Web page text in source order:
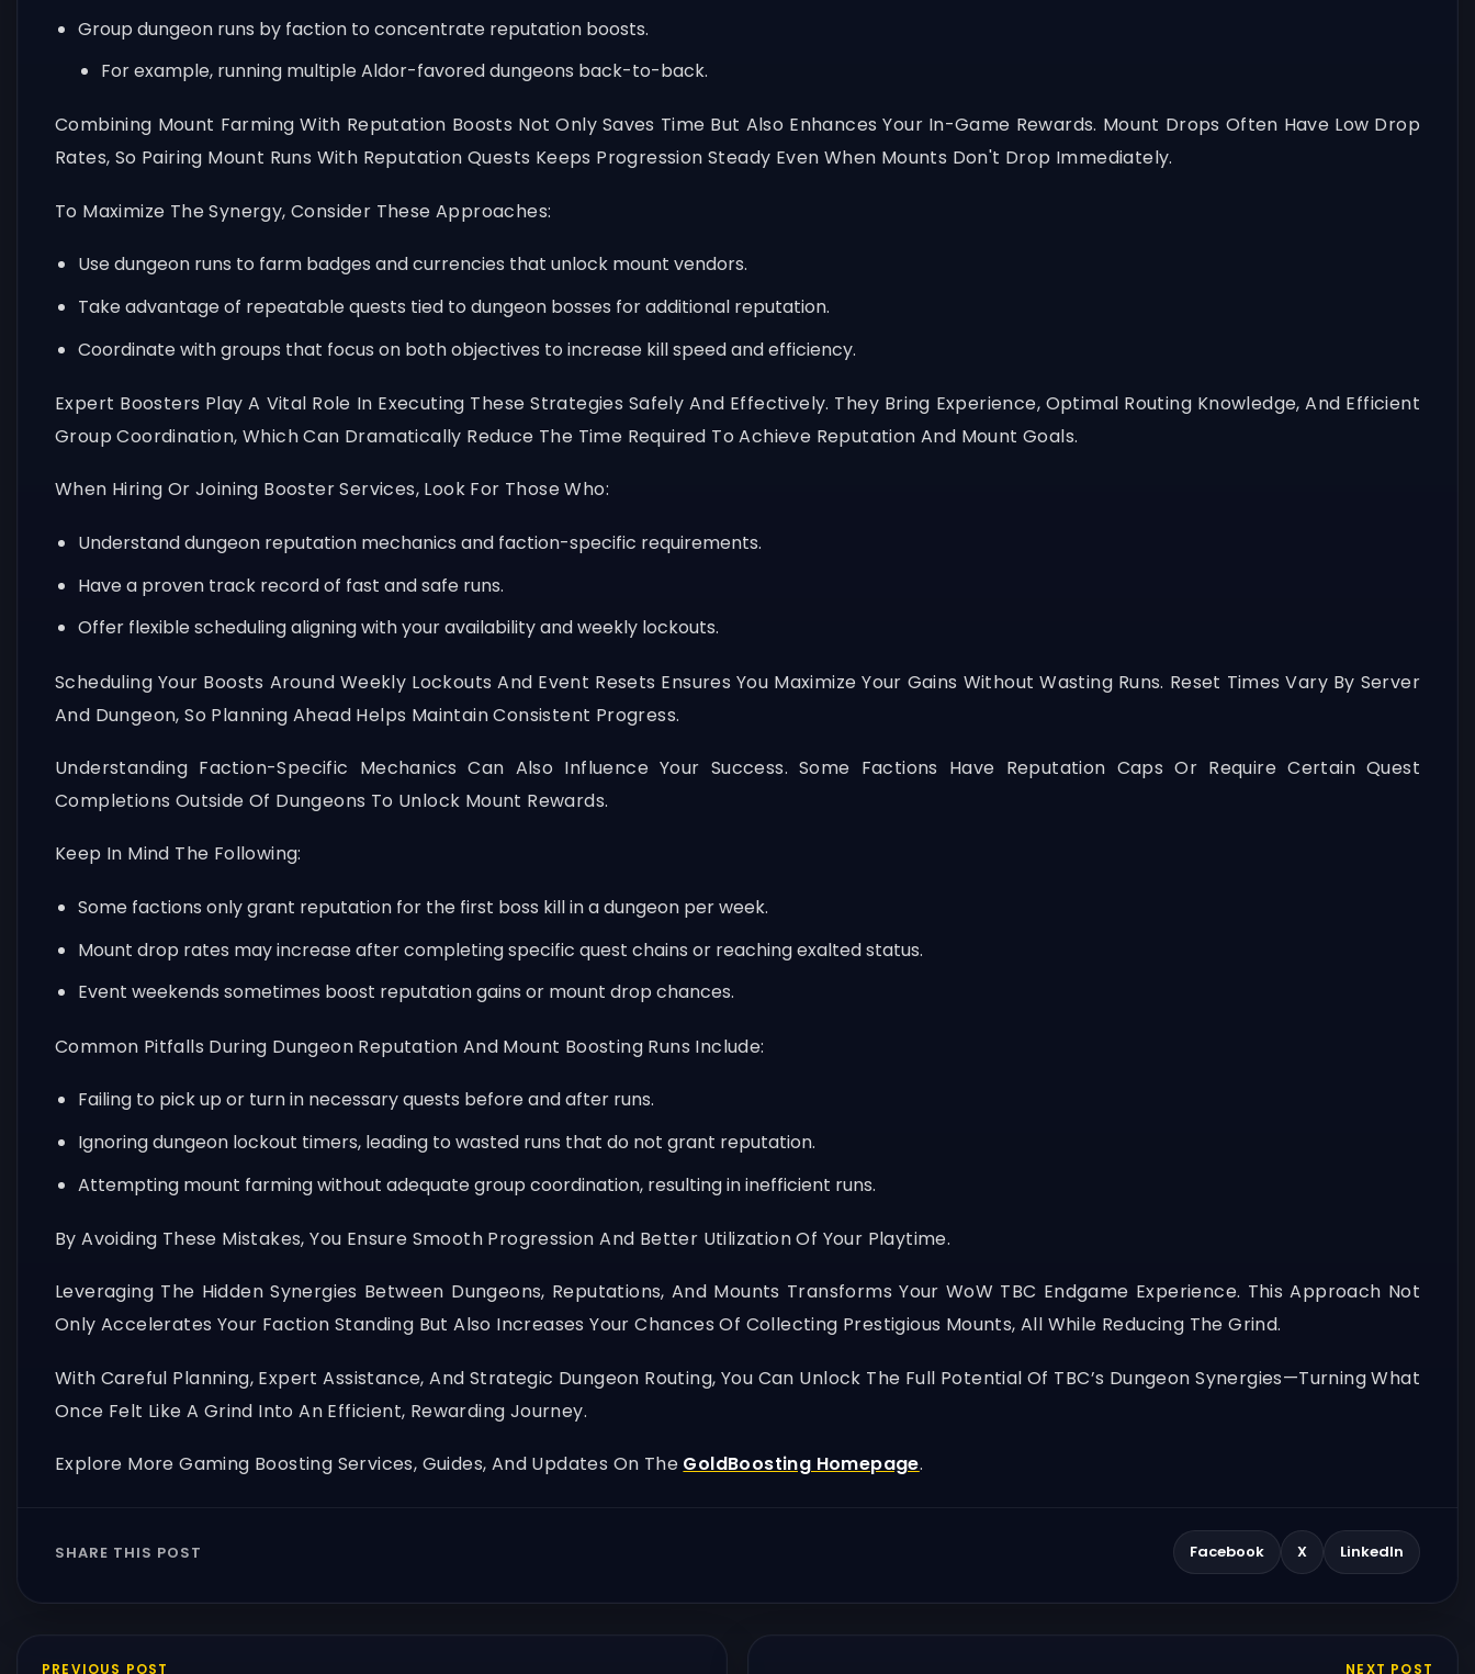
Group dungeon runs by faction to concentrate reputation boosts.
For example, running multiple Aldor-favored dungeons back-to-back.
Combining Mount Farming With Reputation Boosts Not Only Saves Time But Also Enhances Your In-Game Rewards. Mount Drops Often Have Low Drop
Rates, So Pairing Mount Runs With Reputation Quests Keeps Progression Steady Even When Mounts Don't Drop Immediately.
To Maximize The Synergy, Consider These Approaches:
Use dungeon runs to farm badges and currencies that unlock mount vendors.
Take advantage of repeatable quests tied to dungeon bosses for additional reputation.
Coordinate with groups that focus on both objectives to increase kill speed and efficiency.
Expert Boosters Play A Vital Role In Executing These Strategies Safely And Effectively. They Bring Experience, Optimal Routing Knowledge, And Efficient
Group Coordination, Which Can Dramatically Reduce The Time Required To Achieve Reputation And Mount Goals.
When Hiring Or Joining Booster Services, Look For Those Who:
Understand dungeon reputation mechanics and faction-specific requirements.
Have a proven track record of fast and safe runs.
Offer flexible scheduling aligning with your availability and weekly lockouts.
Scheduling Your Boosts Around Weekly Lockouts And Event Resets Ensures You Maximize Your Gains Without Wasting Runs. Reset Times Vary By Server
And Dungeon, So Planning Ahead Helps Maintain Consistent Progress.
Understanding Faction-Specific Mechanics Can Also Influence Your Success. Some Factions Have Reputation Caps Or Require Certain Quest
Completions Outside Of Dungeons To Unlock Mount Rewards.
Keep In Mind The Following:
Some factions only grant reputation for the first boss kill in a dungeon per week.
Mount drop rates may increase after completing specific quest chains or reaching exalted status.
Event weekends sometimes boost reputation gains or mount drop chances.
Common Pitfalls During Dungeon Reputation And Mount Boosting Runs Include:
Failing to pick up or turn in necessary quests before and after runs.
Ignoring dungeon lockout timers, leading to wasted runs that do not grant reputation.
Attempting mount farming without adequate group coordination, resulting in inefficient runs.
By Avoiding These Mistakes, You Ensure Smooth Progression And Better Utilization Of Your Playtime.
Leveraging The Hidden Synergies Between Dungeons, Reputations, And Mounts Transforms Your WoW TBC Endgame Experience. This Approach Not
Only Accelerates Your Faction Standing But Also Increases Your Chances Of Collecting Prestigious Mounts, All While Reducing The Grind.
With Careful Planning, Expert Assistance, And Strategic Dungeon Routing, You Can Unlock The Full Potential Of TBC’s Dungeon Synergies—Turning What
Once Felt Like A Grind Into An Efficient, Rewarding Journey.
Explore More Gaming Boosting Services, Guides, And Updates On The GoldBoosting Homepage.
SHARE THIS POST Facebook X LinkedIn
PREVIOUS POST NEXT POST